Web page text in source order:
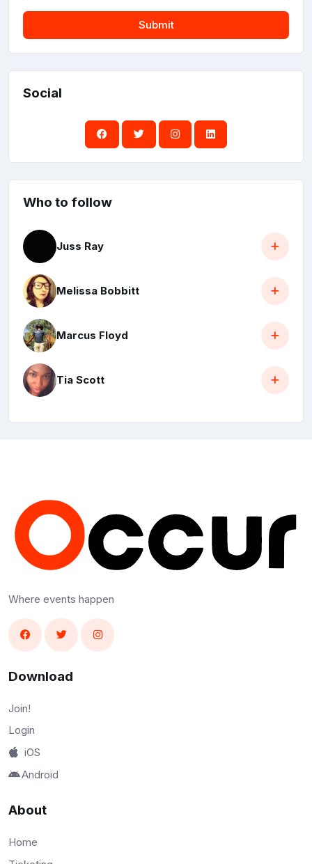
Submit
Social
Who to follow
Juss Ray
Melissa Bobbitt
Marcus Floyd
Tia Scott
Where events happen
Download
Join!
Login
iOS
Android
About
Home